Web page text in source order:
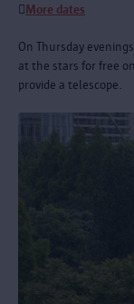
More dates
On Thursday
at the stars for free
provide a telescope.